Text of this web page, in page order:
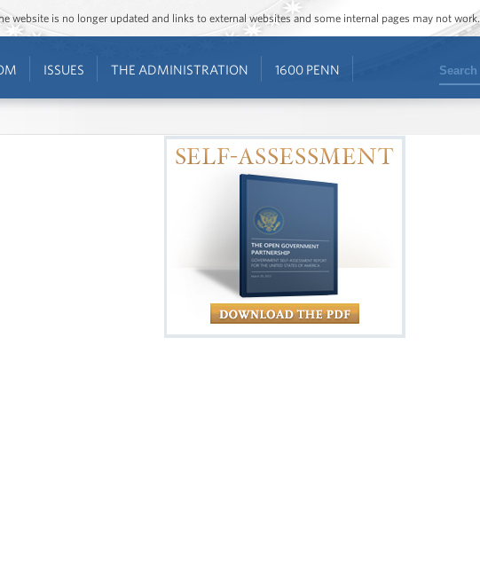
website is no longer updated and links to external websites and some internal pages may not work.
ISSUES THE ADMINISTRATION 1600 PENN Search